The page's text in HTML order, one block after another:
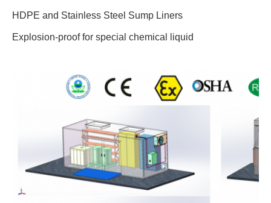
HDPE and Stainless Steel Sump Liners
Explosion-proof for special chemical liquid